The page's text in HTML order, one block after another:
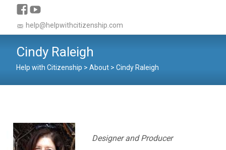
help@helpwithcitizenship.com
Cindy Raleigh
Help with Citizenship > About > Cindy Raleigh
Designer and Producer